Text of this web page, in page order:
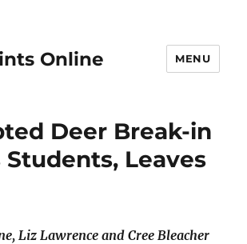
Online MENU
Deer Break-in
Students, Leaves
Liz Lawrence and Cree Bleacher